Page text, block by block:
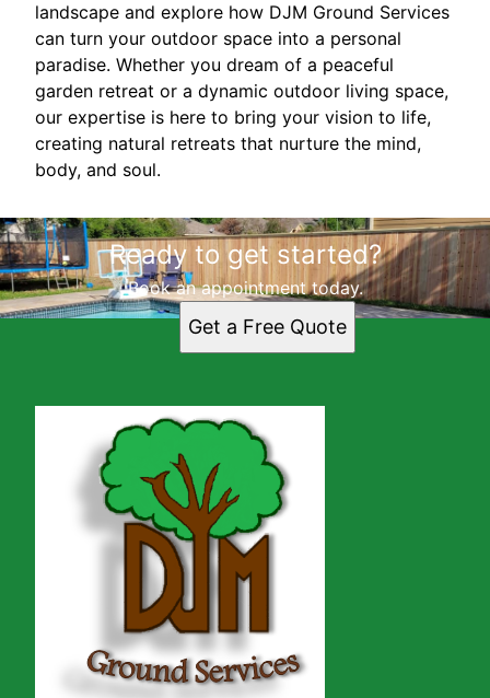
landscape and explore how DJM Ground Services
can turn your outdoor space into a personal
paradise. Whether you dream of a peaceful
garden retreat or a dynamic outdoor living space,
our expertise is here to bring your vision to life,
creating natural retreats that nurture the mind,
body, and soul.
Ready to get started?
Book an appointment today.
Get a Free Quote